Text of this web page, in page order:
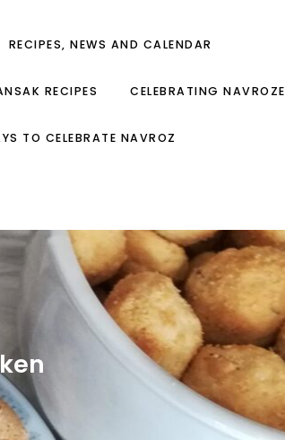
RECIPES, NEWS AND CALENDAR
RECIPES CELEBRATING NAVROZE
TO CELEBRATE NAVROZ